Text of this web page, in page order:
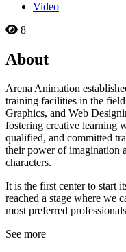
Video
8
About
Arena Animation
training facilities in the
Graphics, and Web
fostering creative learning
qualified, and committed
their power of imagination
characters.
It is the first center to start
reached a stage where we
most preferred
See more